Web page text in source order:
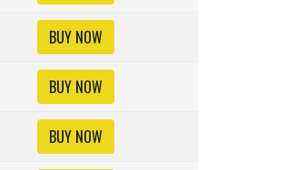
BUY NOW
BUY NOW
BUY NOW